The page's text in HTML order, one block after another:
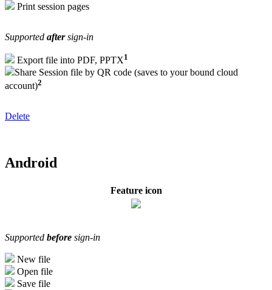
Print session pages
Supported aftersign-in
Export file into PDF, PPTX1
Share Session file by QR code (saves to your bound cloud
account)2
Delete
Android
Feature icon
Supported before sign-in
New file
Open file
Save file